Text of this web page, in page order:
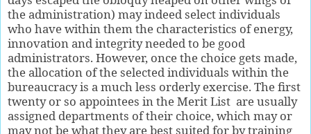
the administration) may indeed select individuals
who have within them the characteristics of energy,
innovation and integrity needed to be good
administrators. However, once the choice gets made,
the allocation of the selected individuals within the
bureaucracy is a much less orderly exercise. The first
twenty or so appointees in the Merit List are usually
assigned departments of their choice, which may or
may not be what they are best suited for by training